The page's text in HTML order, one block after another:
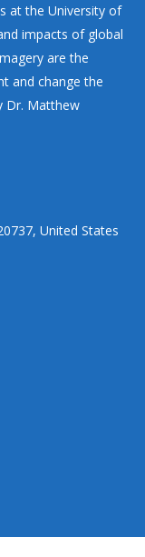
at the University of
impacts of global
are the
and change the
Dr. Matthew
United States